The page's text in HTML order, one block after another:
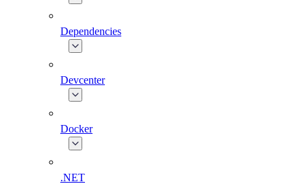
Dependencies
Devcenter
Docker
.NET